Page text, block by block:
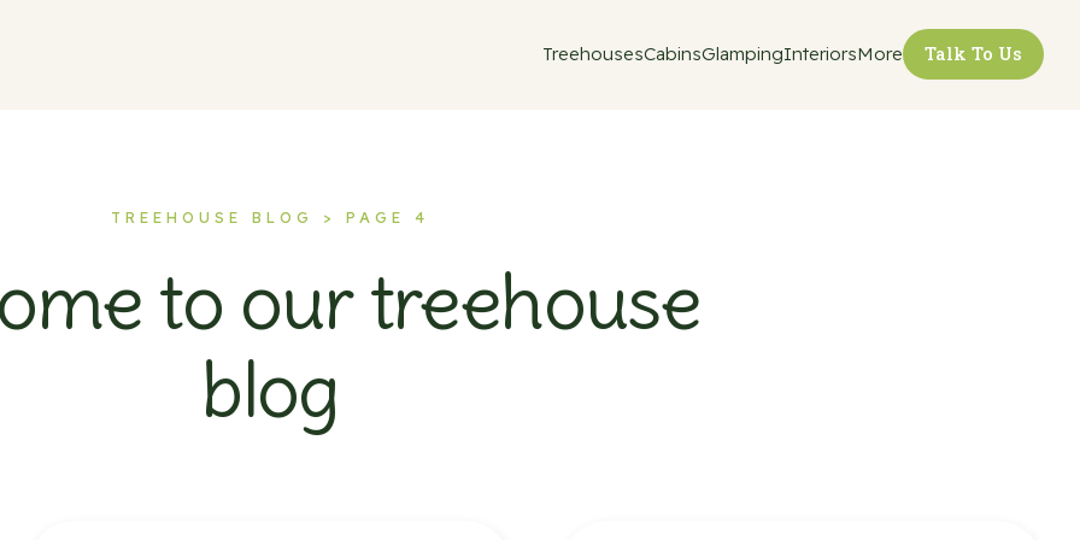
TreehousesCabinsGlampingInteriorsMore Talk To Us
TREEHOUSE BLOG > PAGE 4
to our treehouse
blog